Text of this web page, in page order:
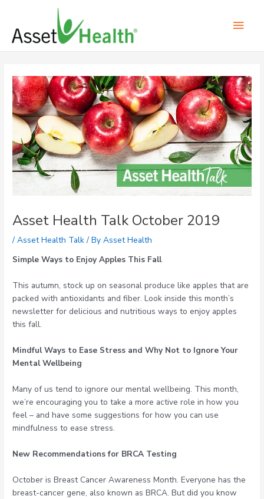
content
Asset Health Talk October 2019
/Asset Health Talk / ByAsset Health
Simple Ways to Enjoy Apples This Fall
This autumn, stock up on seasonal produce like apples that are
packed with antioxidants and fiber. Look inside this month’s
newsletter for delicious and nutritious ways to enjoy apples
this fall.
Mindful Ways to Ease Stress and Why Not to Ignore Your
Mental Wellbeing
Many of us tend to ignore our mental wellbeing. This month,
we’re encouraging you to take a more active role in how you
feel – and have some suggestions for how you can use
mindfulness to ease stress.
New Recommendations for BRCA Testing
October is Breast Cancer Awareness Month. Everyone has the
breast-cancer gene, also known as BRCA. But did you know